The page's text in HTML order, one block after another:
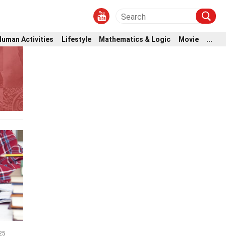
Activities Lifestyle Mathematics & Logic Movie ...